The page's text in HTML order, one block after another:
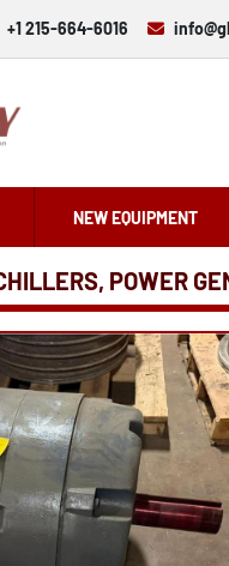
+1 215-664-6016
NEW EQUIPMENT
POWER